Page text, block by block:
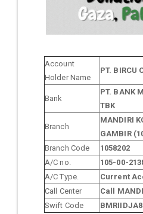
Account
Holder Name
PT. BIRCU
Bank
PT. BANK
TBK
Branch
MANDIRI
GAMBIR
Branch Code
1058202
A/C no.
105-00-
A/C Type.
Current
Call Center
Call
Swift Code